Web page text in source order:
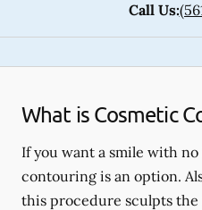
Call Us:
What is Cosmetic
If you want a smile with
contouring is an option.
this procedure sculpts